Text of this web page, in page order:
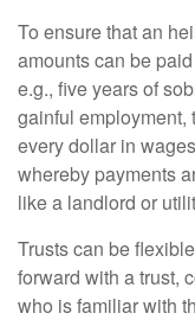
To ensure that an
amounts can be
e.g., five years of
gainful employment,
every dollar in
whereby payments
like a landlord or
Trusts can be
forward with a trust,
who is familiar with